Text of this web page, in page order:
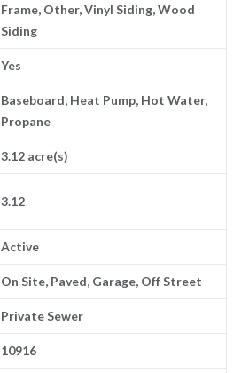
Frame, Other, Vinyl Siding, Wood
Siding
Yes
Baseboard, Heat Pump, Hot Water,
Propane
3.12 acre(s)
3.12
Active
On Site, Paved, Garage, Off Street
Private Sewer
10916